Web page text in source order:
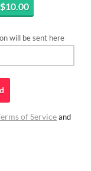
$10.00
will be sent here
of Serviceand